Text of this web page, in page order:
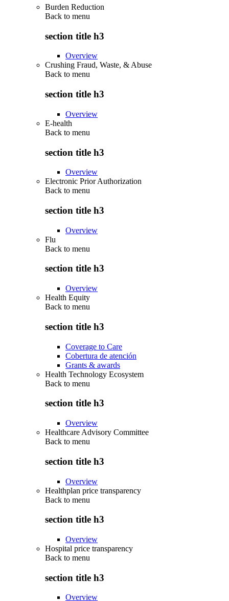
Burden Reduction
Back to menu
section title h3
Overview
Crushing Fraud, Waste, & Abuse
Back to menu
section title h3
Overview
E-health
Back to menu
section title h3
Overview
Electronic Prior Authorization
Back to menu
section title h3
Overview
Flu
Back to menu
section title h3
Overview
Health Equity
Back to menu
section title h3
Coverage to Care
Cobertura de atención
Grants & awards
Health Technology Ecosystem
Back to menu
section title h3
Overview
Healthcare Advisory Committee
Back to menu
section title h3
Overview
Healthplan price transparency
Back to menu
section title h3
Overview
Hospital price transparency
Back to menu
section title h3
Overview